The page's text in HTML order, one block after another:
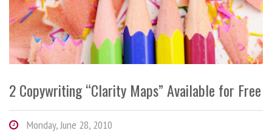
2 Copywriting “Clarity Maps” Available for Free
Monday, June 28, 2010